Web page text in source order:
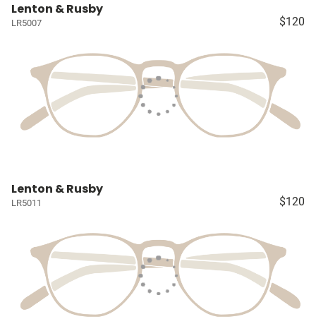
Lenton & Rusby
LR5007 $120
Lenton & Rusby
LR5011 $120